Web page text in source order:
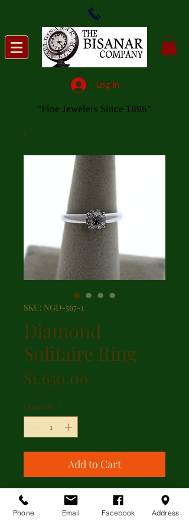
Log In
"Fine Jewelers Since 1896"
SKU: NGD-567-1
Diamond
Solitaire Ring
$1,650.00
Quantity *
Add to Cart
A brilliant cut diamond solitaire
featuring 0.60ct diamond set in a
Phone Email Facebook Address